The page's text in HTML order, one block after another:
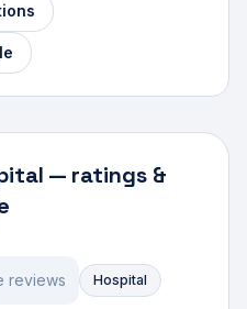
— ratings &
reviews Hospital